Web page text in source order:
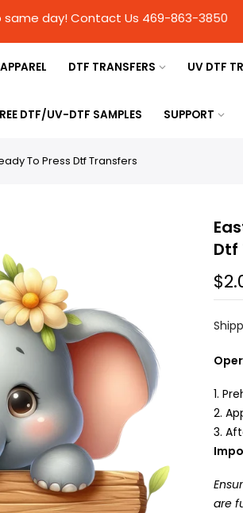
Ship same day! Contact Us
DTF TRANSFERS UV DTF
DTF/UV-DTF SAMPLES SUPPORT
To Press Dtf Transfers
Dtf
are